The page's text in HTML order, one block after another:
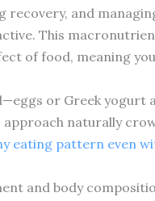
and
This
of food, meaning
or Greek yogurt
approach naturally
eating pattern even
and body